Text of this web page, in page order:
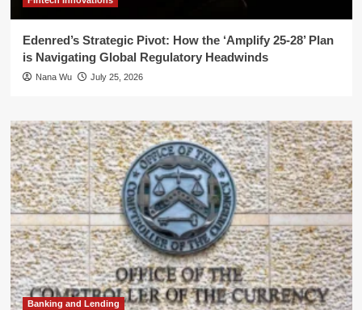
Edenred’s Strategic Pivot: How the ‘Amplify 25-28’ Plan
is Navigating Global Regulatory Headwinds
Nana Wu July 25, 2026
Banking and Lending